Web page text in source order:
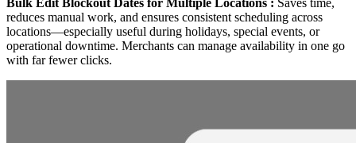
Bulk Edit Blockout Dates for Multiple Locations : Saves time,
reduces manual work, and ensures consistent scheduling across
locations—especially useful during holidays, special events, or
operational downtime. Merchants can manage availability in one go
with far fewer clicks.